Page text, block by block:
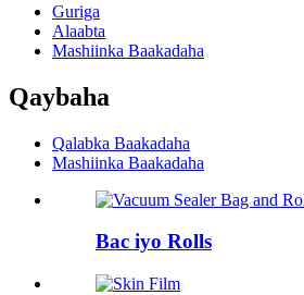
Guriga
Alaabta
Mashiinka Baakadaha
Qaybaha
Qalabka Baakadaha
Mashiinka Baakadaha
Bac iyo Rolls